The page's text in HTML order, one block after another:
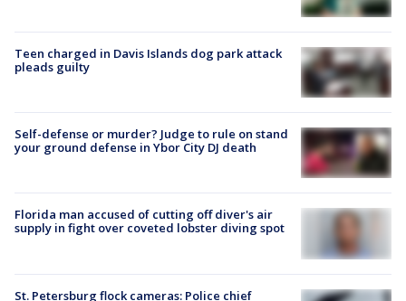
Teen charged in Davis Islands dog park attack
pleads guilty
Self-defense or murder? Judge to rule on stand
your ground defense in Ybor City DJ death
Florida man accused of cutting off diver's air
supply in fight over coveted lobster diving spot
St. Petersburg flock cameras: Police chief